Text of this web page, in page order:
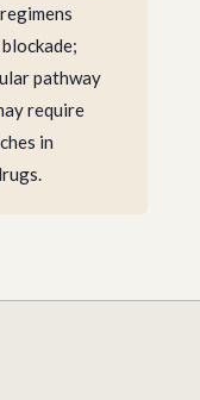
pathway
require
in